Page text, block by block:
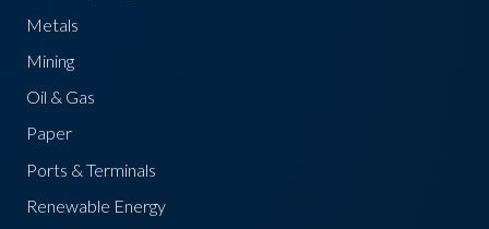
Metals
Mining
Oil & Gas
Paper
Ports & Terminals
Renewable Energy